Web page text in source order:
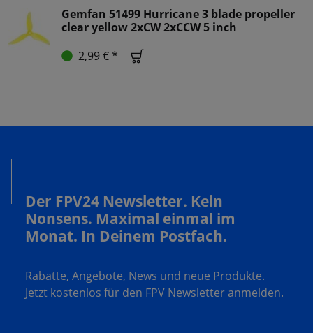
Gemfan 51499 Hurricane 3 blade propeller
clear yellow 2xCW 2xCCW 5 inch
2,99 € *
Der FPV24 Newsletter. Kein
Nonsens. Maximal einmal im
Monat. In Deinem Postfach.
Rabatte, Angebote, News und neue Produkte.
Jetzt kostenlos für den FPV Newsletter anmelden.